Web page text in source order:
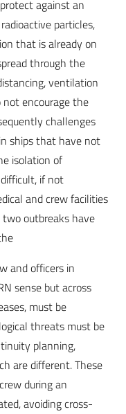
against an
particles,
that is already on
through the
ventilation
encourage the
challenges
ships that have not
isolation of
if not
and crew facilities
outbreaks have
and officers in
sense but across
must be
threats must be
planning,
are different. These
during an
avoiding cross-